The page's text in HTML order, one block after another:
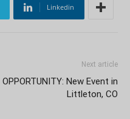
Linkedin
Next article
OPPORTUNITY: New Event in
Littleton, CO